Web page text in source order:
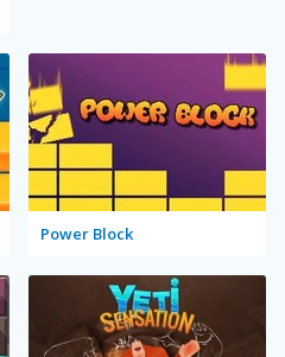
Power Block